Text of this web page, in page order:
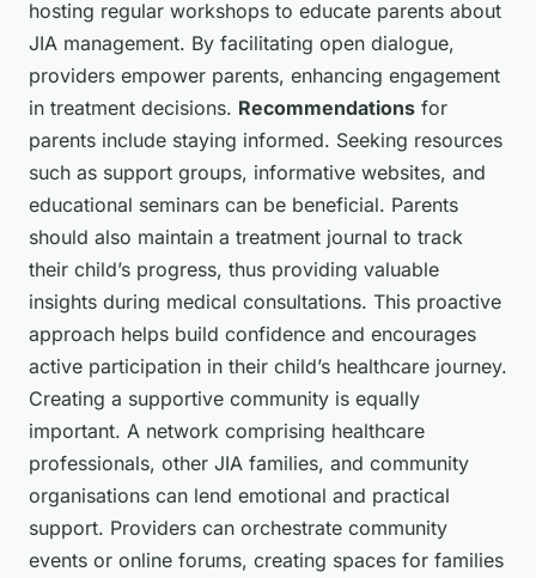
hosting regular workshops to educate parents about
JIA management. By facilitating open dialogue,
providers empower parents, enhancing engagement
in treatment decisions. Recommendations for
parents include staying informed. Seeking resources
such as support groups, informative websites, and
educational seminars can be beneficial. Parents
should also maintain a treatment journal to track
their child’s progress, thus providing valuable
insights during medical consultations. This proactive
approach helps build confidence and encourages
active participation in their child’s healthcare journey.
Creating a supportive community is equally
important. A network comprising healthcare
professionals, other JIA families, and community
organisations can lend emotional and practical
support. Providers can orchestrate community
events or online forums, creating spaces for families